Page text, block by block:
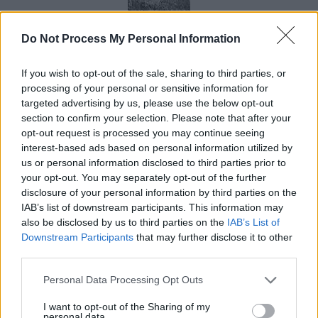
Do Not Process My Personal Information
If you wish to opt-out of the sale, sharing to third parties, or
processing of your personal or sensitive information for
targeted advertising by us, please use the below opt-out
section to confirm your selection. Please note that after your
opt-out request is processed you may continue seeing
interest-based ads based on personal information utilized by
us or personal information disclosed to third parties prior to
your opt-out. You may separately opt-out of the further
disclosure of your personal information by third parties on the
IAB’s list of downstream participants. This information may
also be disclosed by us to third parties on the IAB’s List of
Downstream Participants that may further disclose it to other
Personal Data Processing Opt Outs
I want to opt-out of the Sharing of my
“Air Shaft”
Work continued in 2011 with the “Djedi Project” which